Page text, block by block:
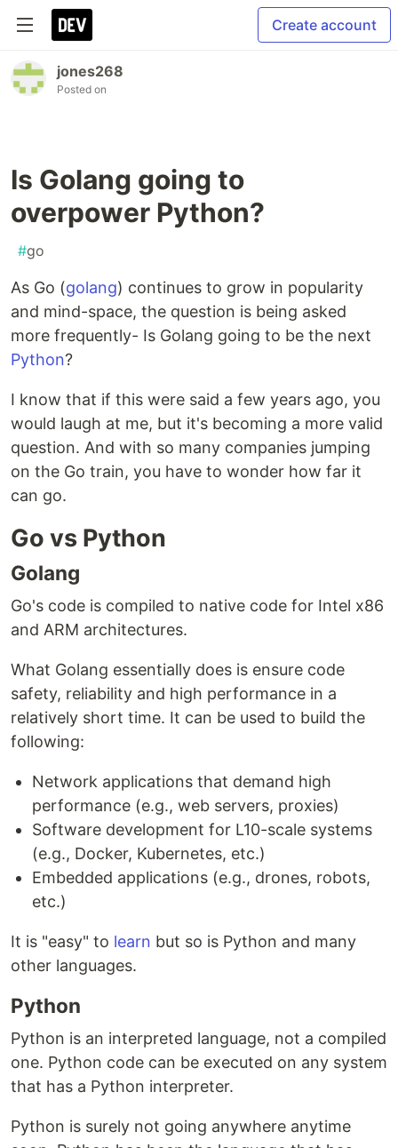
Create account
jones268
Posted on
Is Golang going to
overpower Python?
#go
As Go (golang) continues to grow in popularity
and mind-space, the question is being asked
more frequently- Is Golang going to be the next
Python?
I know that if this were said a few years ago, you
would laugh at me, but it's becoming a more valid
question. And with so many companies jumping
on the Go train, you have to wonder how far it
can go.
Go vs Python
Golang
Go's code is compiled to native code for Intel x86
and ARM architectures.
What Golang essentially does is ensure code
safety, reliability and high performance in a
relatively short time. It can be used to build the
following:
Network applications that demand high
performance (e.g., web servers, proxies)
Software development for L10-scale systems
(e.g., Docker, Kubernetes, etc.)
Embedded applications (e.g., drones, robots,
etc.)
It is "easy" to learn but so is Python and many
other languages.
Python
Python is an interpreted language, not a compiled
one. Python code can be executed on any system
that has a Python interpreter.
Python is surely not going anywhere anytime